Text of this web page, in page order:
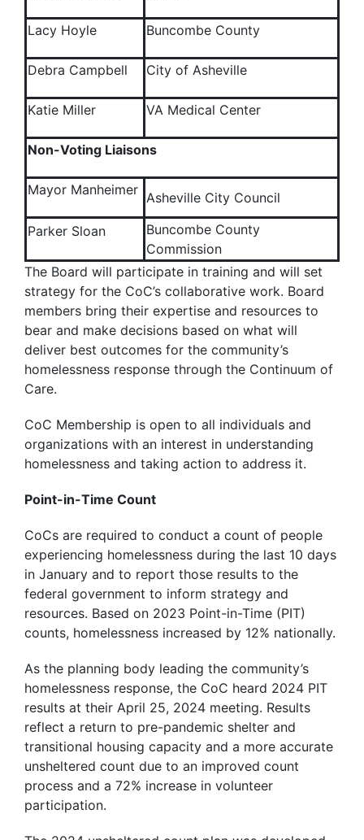
Lacy Hoyle Buncombe County
Debra Campbell City of Asheville
Katie Miller VA Medical Center
Non-Voting Liaisons
Mayor Manheimer Asheville City Council
Parker Sloan
Buncombe County
Commission
The Board will participate in training and will set
strategy for the CoC’s collaborative work. Board
members bring their expertise and resources to
bear and make decisions based on what will
deliver best outcomes for the community’s
homelessness response through the Continuum of
Care.
CoC Membership is open to all individuals and
organizations with an interest in understanding
homelessness and taking action to address it.
Point-in-Time Count
CoCs are required to conduct a count of people
experiencing homelessness during the last 10 days
in January and to report those results to the
federal government to inform strategy and
resources. Based on 2023 Point-in-Time (PIT)
counts, homelessness increased by 12% nationally.
As the planning body leading the community’s
homelessness response, the CoC heard 2024 PIT
results at their April 25, 2024 meeting. Results
reflect a return to pre-pandemic shelter and
transitional housing capacity and a more accurate
unsheltered count due to an improved count
process and a 72% increase in volunteer
participation.